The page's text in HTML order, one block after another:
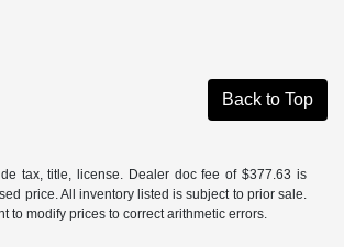
Back to Top
tax, title, license. Dealer doc fee of $377.63 is
price. All inventory listed is subject to prior sale.
to modify prices to correct arithmetic errors.